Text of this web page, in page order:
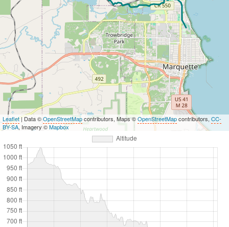
Leaflet| Data ©OpenStreetMapcontributors, Maps ©OpenStreetMapcontributors, CC-
BY-SA, Imagery ©Mapbox